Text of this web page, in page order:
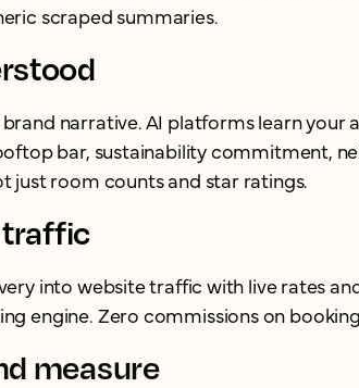
scraped summaries.
narrative. AI platforms learn your
bar, sustainability commitment,
just room counts and star ratings.
traffic
into website traffic with live rates
engine. Zero commissions on
measure